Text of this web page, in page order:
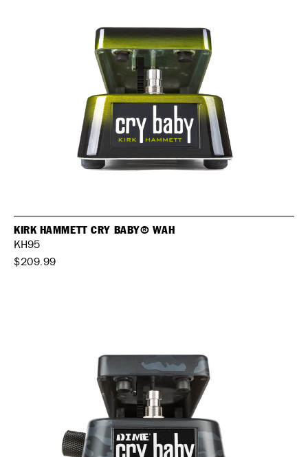
KIRK HAMMETT CRY BABY® WAH
KH95
$209.99